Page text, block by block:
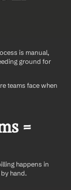
is manual,
ground for
teams face when
=
happens in
hand.